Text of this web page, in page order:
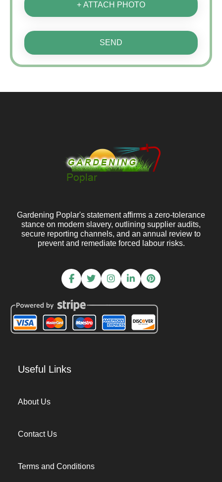
+ ATTACH PHOTO
SEND
Gardening Poplar's statement affirms a zero-tolerance
stance on modern slavery, outlining supplier audits,
secure reporting channels, and an annual review to
prevent and remediate forced labour risks.
Useful Links
About Us
Contact Us
Terms and Conditions